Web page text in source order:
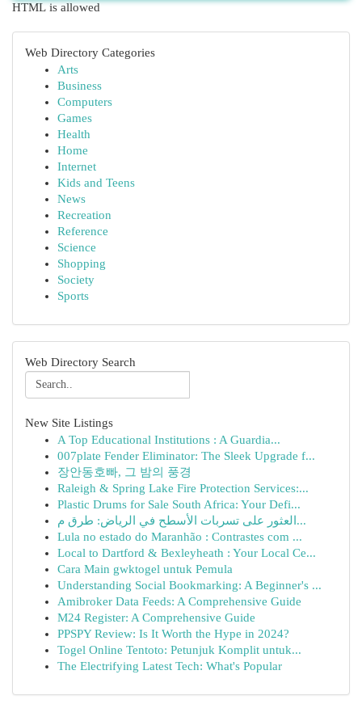
HTML is allowed
Web Directory Categories
Arts
Business
Computers
Games
Health
Home
Internet
Kids and Teens
News
Recreation
Reference
Science
Shopping
Society
Sports
Web Directory Search
New Site Listings
A Top Educational Institutions : A Guardia...
007plate Fender Eliminator: The Sleek Upgrade f...
장안동호빠, 그 밤의 풍경
Raleigh & Spring Lake Fire Protection Services:...
Plastic Drums for Sale South Africa: Your Defi...
العثور على تسربات الأسطح في الرياض: طرق م...
Lula no estado do Maranhão : Contrastes com ...
Local to Dartford & Bexleyheath : Your Local Ce...
Cara Main gwktogel untuk Pemula
Understanding Social Bookmarking: A Beginner's ...
Amibroker Data Feeds: A Comprehensive Guide
M24 Register: A Comprehensive Guide
PPSPY Review: Is It Worth the Hype in 2024?
Togel Online Tentoto: Petunjuk Komplit untuk...
The Electrifying Latest Tech: What's Popular